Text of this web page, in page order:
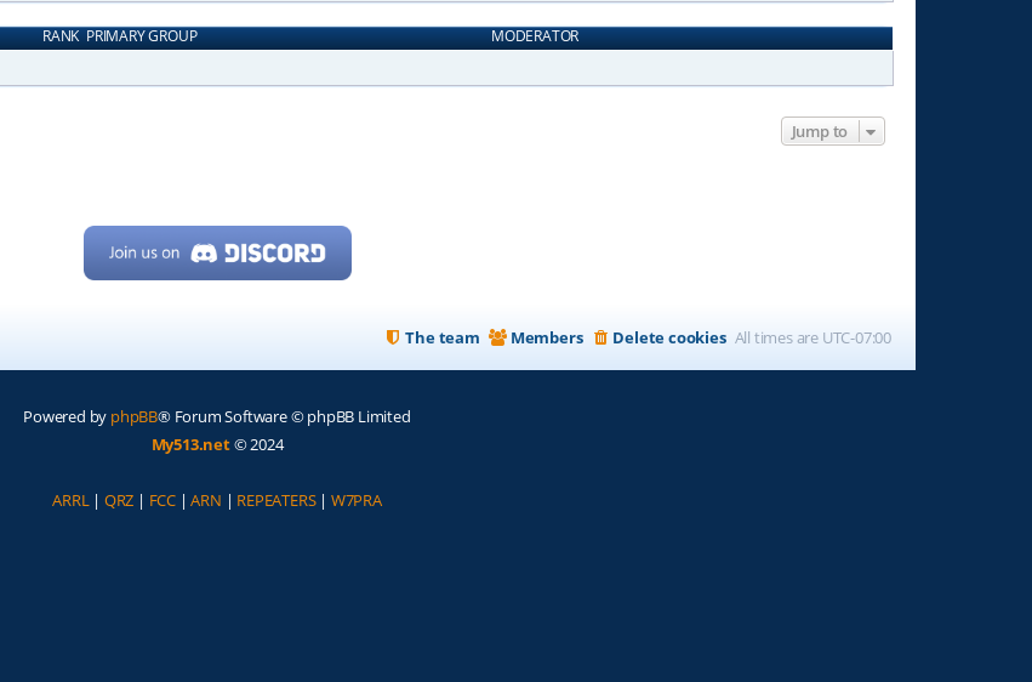
RANKPRIMARY GROUP MODERATOR
Jump to
All times are UTC-07:00
Delete cookies
Members
The team
Powered by phpBB® Forum Software © phpBB Limited
My513.net© 2024
ARRL| QRZ | FCC |ARN | REPEATERS| W7PRA